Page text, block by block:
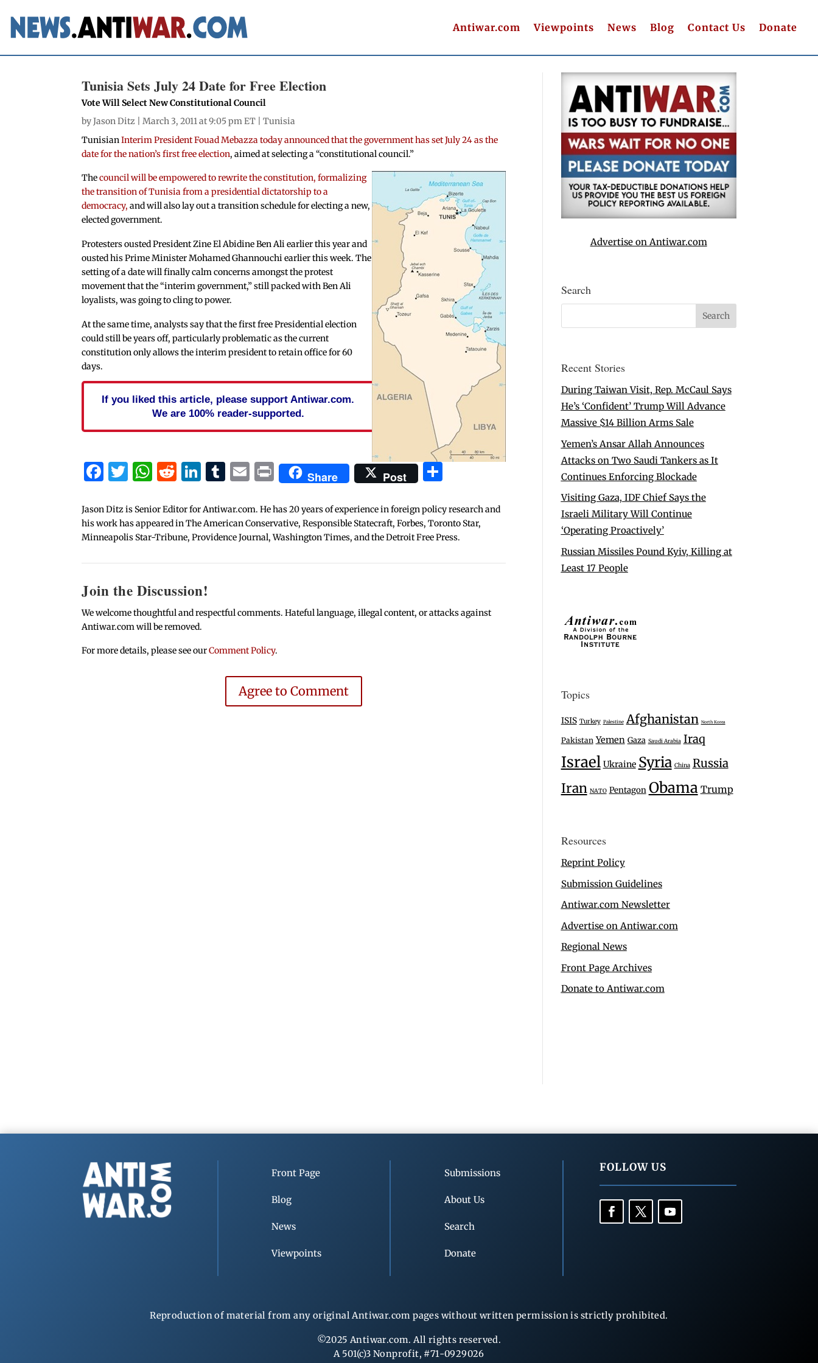
Antiwar.com Viewpoints News Blog Contact Us Donate
Tunisia Sets July 24 Date for Free Election
Vote Will Select New Constitutional Council
byJason Ditz | March 3, 2011 at 9:05 pm ET |Tunisia
TunisianInterim President Fouad Mebazza today announced that the government has set July 24 as the
date for the nation’s first free election, aimed at selecting a “constitutional council.”
Thecouncil will be empowered to rewrite the constitution, formalizing
the transition of Tunisia from a presidential dictatorship to a
democracy, and will also lay out a transition schedule for electing a new,
elected government.
Protesters ousted President Zine El Abidine Ben Ali earlier this year and
ousted his Prime Minister Mohamed Ghannouchi earlier this week. The
setting of a date will finally calm concerns amongst the protest
movement that the “interim government,” still packed with Ben Ali
loyalists, was going to cling to power.
At the same time, analysts say that the first free Presidential election
could still be years off, particularly problematic as the current
constitution only allows the interim president to retain office for 60
days.
If you liked this article, please support Antiwar.com.
We are 100% reader-supported.
Facebook
Twitter
WhatsApp
Reddit
LinkedIn
Tumblr
Email
PrintShare Post
Jason Ditz is Senior Editor for Antiwar.com. He has 20 years of experience in foreign policy research and
his work has appeared in The American Conservative, Responsible Statecraft, Forbes, Toronto Star,
Minneapolis Star-Tribune, Providence Journal, Washington Times, and the Detroit Free Press.
Join the Discussion!
We welcome thoughtful and respectful comments. Hateful language, illegal content, or attacks against
Antiwar.com will be removed.
For more details, please see ourComment Policy.
Agree to Comment
Advertise on Antiwar.com
Search
Recent Stories
During Taiwan Visit, Rep. McCaul Says
He’s ‘Confident’ Trump Will Advance
Massive $14 Billion Arms Sale
Yemen’s Ansar Allah Announces
Attacks on Two Saudi Tankers as It
Continues Enforcing Blockade
Visiting Gaza, IDF Chief Says the
Israeli Military Will Continue
‘Operating Proactively’
Russian Missiles Pound Kyiv, Killing at
Least 17 People
Topics
ISIS Turkey Palestine Afghanistan North Korea
Pakistan Yemen Gaza Saudi Arabia Iraq
Israel Ukraine Syria China Russia
Iran NATO Pentagon Obama Trump
Resources
Reprint Policy
Submission Guidelines
Antiwar.com Newsletter
Advertise on Antiwar.com
Regional News
Front Page Archives
Donate to Antiwar.com
Front Page
Blog
News
Viewpoints
Submissions
About Us
Search
Donate
FOLLOW US
Reproduction of material from any original Antiwar.com pages without written permission is strictly prohibited.
©2025 Antiwar.com. All rights reserved.
A 501(c)3 Nonprofit, #71-0929026